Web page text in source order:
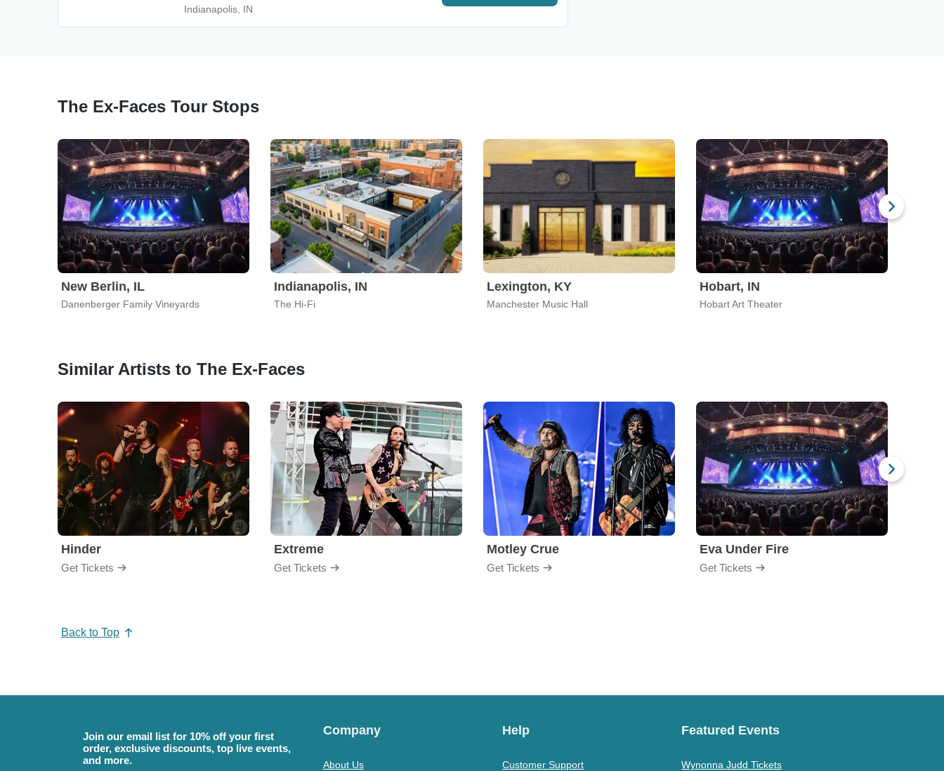
Indianapolis, IN
The Ex-Faces Tour Stops
New Berlin, IL
Danenberger Family Vineyards
Indianapolis, IN
The Hi-Fi
Lexington, KY
Manchester Music Hall
Hobart, IN
Hobart Art Theater
Similar Artists to The Ex-Faces
Hinder
Get Tickets
Extreme
Get Tickets
Motley Crue
Get Tickets
Eva Under Fire
Get Tickets
Back to Top
Join our email list for 10% off your first
order, exclusive discounts, top live events,
and more.
Company
About Us
Help
Customer Support
Featured Events
Wynonna Judd Tickets